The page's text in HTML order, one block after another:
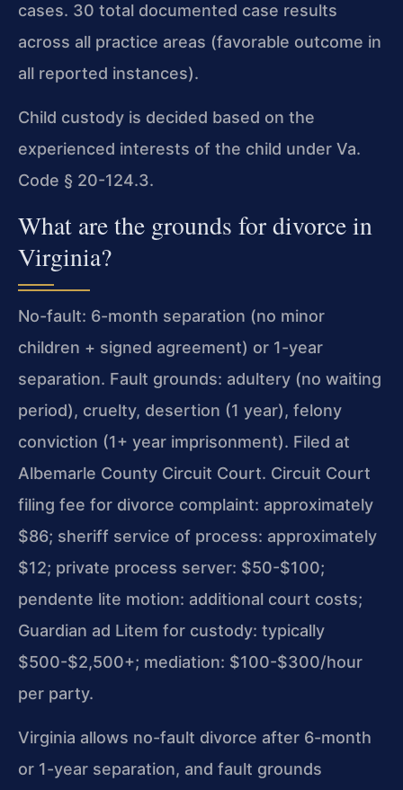
cases. 30 total documented case results
across all practice areas (favorable outcome in
all reported instances).
Child custody is decided based on the
experienced interests of the child under Va.
Code § 20-124.3.
What are the grounds for divorce in
Virginia?
No-fault: 6-month separation (no minor
children + signed agreement) or 1-year
separation. Fault grounds: adultery (no waiting
period), cruelty, desertion (1 year), felony
conviction (1+ year imprisonment). Filed at
Albemarle County Circuit Court. Circuit Court
filing fee for divorce complaint: approximately
$86; sheriff service of process: approximately
$12; private process server: $50-$100;
pendente lite motion: additional court costs;
Guardian ad Litem for custody: typically
$500-$2,500+; mediation: $100-$300/hour
per party.
Virginia allows no-fault divorce after 6-month
or 1-year separation, and fault grounds